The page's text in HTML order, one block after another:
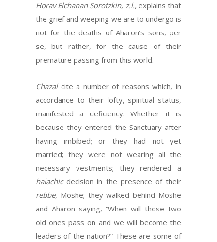
Horav Elchanan Sorotzkin, z.l., explains that
the grief and weeping we are to undergo is
not for the deaths of Aharon’s sons, per
se, but rather, for the cause of their
premature passing from this world.
Chazal cite a number of reasons which, in
accordance to their lofty, spiritual status,
manifested a deficiency: Whether it is
because they entered the Sanctuary after
having imbibed; or they had not yet
married; they were not wearing all the
necessary vestments; they rendered a
halachicdecision in the presence of their
rebbe, Moshe; they walked behind Moshe
and Aharon saying, “When will those two
old ones pass on and we will become the
leaders of the nation?” These are some of